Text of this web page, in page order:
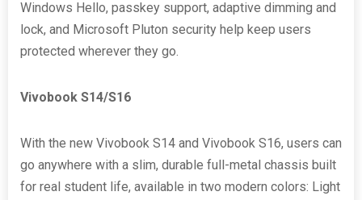
Windows Hello, passkey support, adaptive dimming and
lock, and Microsoft Pluton security help keep users
protected wherever they go.
Vivobook S14/S16
With the new Vivobook S14 and Vivobook S16, users can
go anywhere with a slim, durable full-metal chassis built
for real student life, available in two modern colors: Light